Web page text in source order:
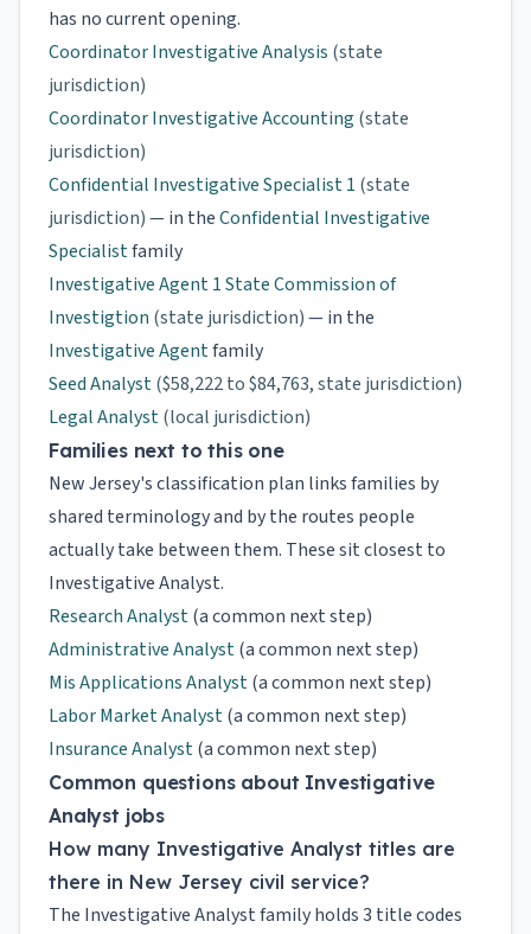
has no current opening.
Coordinator Investigative Analysis (state
jurisdiction)
Coordinator Investigative Accounting (state
jurisdiction)
Confidential Investigative Specialist 1 (state
jurisdiction)— in theConfidential Investigative
Specialistfamily
Investigative Agent 1 State Commission of
Investigtion (state jurisdiction)— in the
Investigative Agentfamily
Seed Analyst($58,222 to $84,763, state jurisdiction)
Legal Analyst(local jurisdiction)
Families next to this one
New Jersey's classification plan links families by
shared terminology and by the routes people
actually take between them. These sit closest to
Investigative Analyst.
Research Analyst(a common next step)
Administrative Analyst(a common next step)
Mis Applications Analyst(a common next step)
Labor Market Analyst(a common next step)
Insurance Analyst(a common next step)
Common questions about Investigative
Analyst jobs
How many Investigative Analyst titles are
there in New Jersey civil service?
The Investigative Analyst family holds 3 title codes